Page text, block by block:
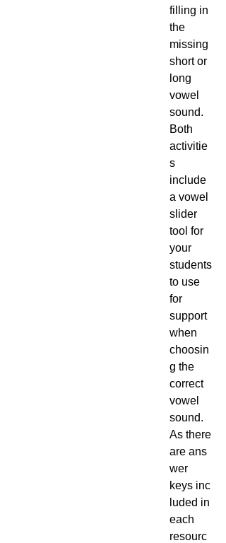
filling in
the
missing
short or
long
vowel
sound.
Both
activitie
s
include
a vowel
slider
tool for
your
students
to use
for
support
when
choosin
g the
correct
vowel
sound.
As there
are ans
wer
keys inc
luded in
each
resourc